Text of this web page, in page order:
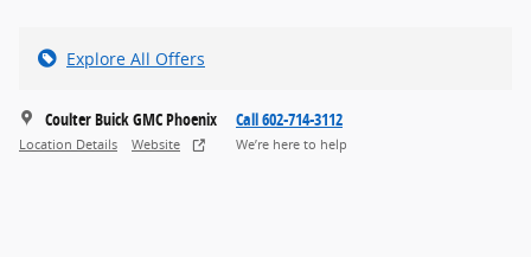
Explore All Offers
Coulter Buick GMC Phoenix
Location Details Website
Call 602-714-3112
We’re here to help